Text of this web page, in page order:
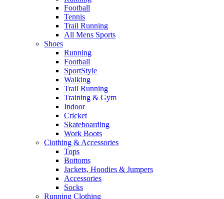
Football​
Tennis
Trail Running​
All Mens Sports
Shoes
Running
Football​
SportStyle
Walking​
Trail Running​
Training & Gym​
Indoor
Cricket​
Skateboarding
Work Boots
Clothing & Accessories
Tops
Bottoms
Jackets, Hoodies​ & Jumpers
Accessories
Socks​
Running Clothing